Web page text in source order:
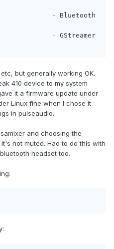
- Bluetooth
- GStreamer
but generally working OK.
410 device to my system
it a firmware update under
Linux fine when I chose it
in pulseaudio.
and choosing the
not muted. Had to do this with
headset too.